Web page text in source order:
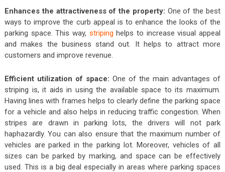
Enhances the attractiveness of the property: One of the best
ways to improve the curb appeal is to enhance the looks of the
parking space. This way, striping helps to increase visual appeal
and makes the business stand out. It helps to attract more
customers and improve revenue.
Efficient utilization of space: One of the main advantages of
striping is, it aids in using the available space to its maximum.
Having lines with frames helps to clearly define the parking space
for a vehicle and also helps in reducing traffic congestion. When
stripes are drawn in parking lots, the drivers will not park
haphazardly. You can also ensure that the maximum number of
vehicles are parked in the parking lot. Moreover, vehicles of all
sizes can be parked by marking, and space can be effectively
used. This is a big deal especially in areas where parking spaces